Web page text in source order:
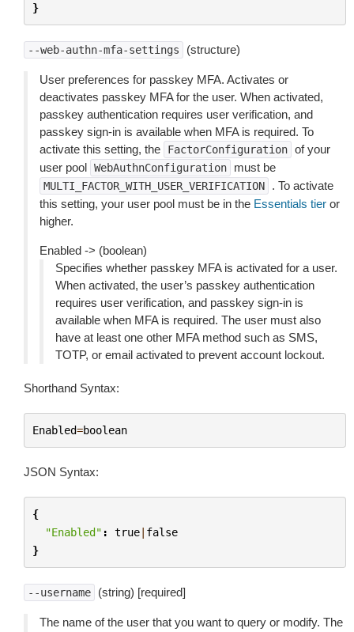
}
--web-authn-mfa-settings (structure)
User preferences for passkey MFA. Activates or
deactivates passkey MFA for the user. When activated,
passkey authentication requires user verification, and
passkey sign-in is available when MFA is required. To
activate this setting, the
FactorConfiguration of your
user pool WebAuthnConfiguration must be
MULTI_FACTOR_WITH_USER_VERIFICATION
. To activate
this setting, your user pool must be in the Essentials tier or
higher.
Enabled -> (boolean)
Specifies whether passkey MFA is activated for a user.
When activated, the user’s passkey authentication
requires user verification, and passkey sign-in is
available when MFA is required. The user must also
have at least one other MFA method such as SMS,
TOTP, or email activated to prevent account lockout.
Shorthand Syntax:
Enabled=boolean
JSON Syntax:
{
"Enabled" : true| false
}
--username (string) [required]
The name of the user that you want to query or modify. The